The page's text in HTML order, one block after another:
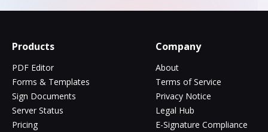
Products
PDF Editor
Forms & Templates
Sign Documents
Server Status
Pricing
Company
About
Terms of Service
Privacy Notice
Legal Hub
E-Signature Compliance